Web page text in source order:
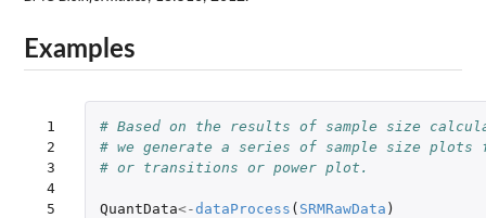
Examples
1
2
3
4
5
# Based on the results of sample size
# we generate a series of sample size
# or transitions or power plot.
QuantData<-dataProcess ( SRMRawData )